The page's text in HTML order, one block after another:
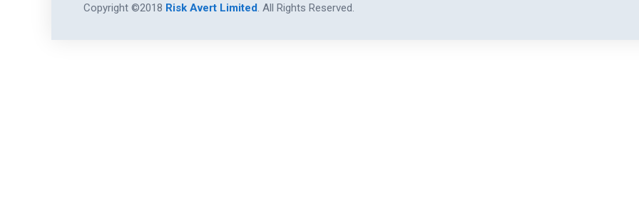
Copyright ©2018 Risk Avert Limited . All Rights Reserved.